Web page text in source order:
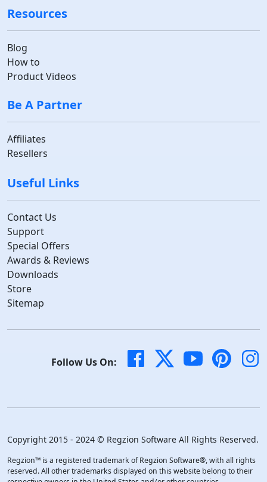
Resources
Blog
How to
Product Videos
Be A Partner
Affiliates
Resellers
Useful Links
Contact Us
Support
Special Offers
Awards & Reviews
Downloads
Store
Sitemap
Follow Us On:
Copyright 2015 - 2024 © Regzion Software All Rights Reserved.
Regzion™ is a registered trademark of Regzion Software®, with all rights
reserved. All other trademarks displayed on this website belong to their